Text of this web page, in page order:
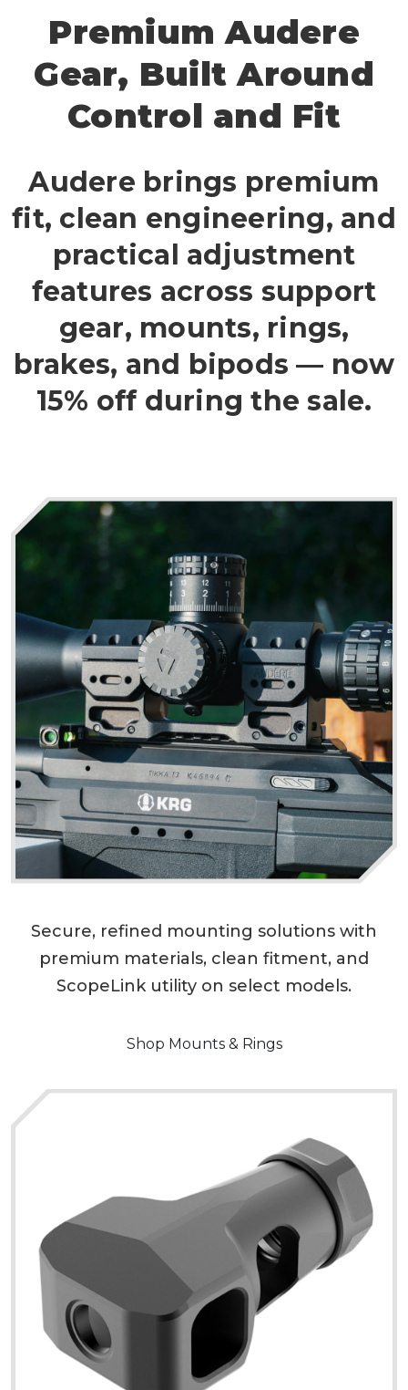
Premium Audere
Gear, Built Around
Control and Fit
Audere brings premium
fit, clean engineering, and
practical adjustment
features across support
gear, mounts, rings,
brakes, and bipods — now
15% off during the sale.
Secure, refined mounting solutions with
premium materials, clean fitment, and
ScopeLink utility on select models.
Shop Mounts & Rings